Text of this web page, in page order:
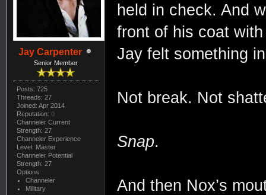
Jay Carpenter
Senior Member
Posts: 725
Threads: 27
Joined: Apr 2014
Reputation: 0
Channeler Current
Strength: 27
Channeler Experience
Level: Master
Channeler Potential
Strength: 27
Options:
Channeler
Military
held in check. And
front of his coat
Jay felt something
Not break. Not
Snap.
And then Nox’s